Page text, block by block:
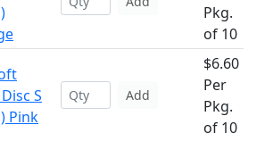
Pkg.
of 10
S
Pink
Add
$6.60
Per
Pkg.
of 10